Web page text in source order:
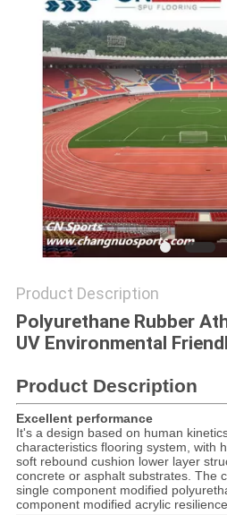
Product Description
Polyurethane Rubber
UV Environmental
Product Description
Excellent performance
It's a design based on human
characteristics flooring system, with
soft rebound cushion lower layer
concrete or asphalt substrates. The
single component modified
component modified acrylic